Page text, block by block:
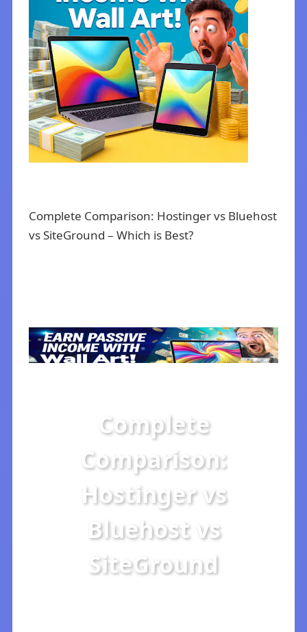
Complete Comparison: Hostinger vs Bluehost
vs SiteGround – Which is Best?
Complete
Comparison:
Hostinger vs
Bluehost vs
SiteGround